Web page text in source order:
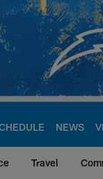
NEWS
Travel